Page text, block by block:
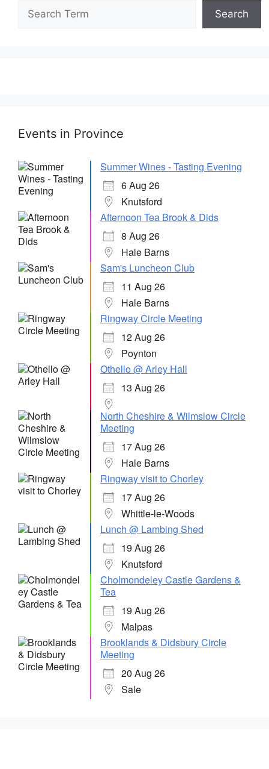
Search
Events in Province
Summer Wines - Tasting Evening
6 Aug 26
Knutsford
Afternoon Tea Brook & Dids
8 Aug 26
Hale Barns
Sam's Luncheon Club
11 Aug 26
Hale Barns
Ringway Circle Meeting
12 Aug 26
Poynton
Othello @ Arley Hall
13 Aug 26
North Cheshire & Wilmslow Circle
Meeting
17 Aug 26
Hale Barns
Ringway visit to Chorley
17 Aug 26
Whittle-le-Woods
Lunch @ Lambing Shed
19 Aug 26
Knutsford
Cholmondeley Castle Gardens &
Tea
19 Aug 26
Malpas
Brooklands & Didsbury Circle
Meeting
20 Aug 26
Sale